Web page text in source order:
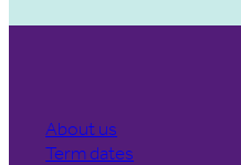
About us
Term dates